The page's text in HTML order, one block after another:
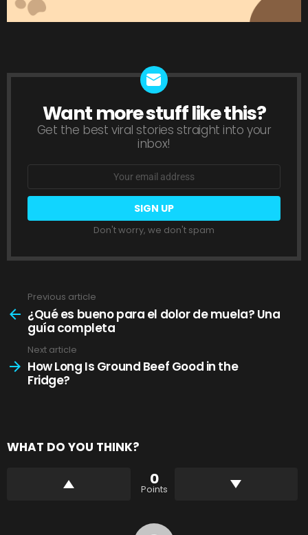
NEWSLETTER
Want more stuff like this?
Get the best viral stories straight into your
inbox!
Don't worry, we don't spam
more
Previous article
¿Qué es bueno para el dolor de muela? Una
guía completa
Next article
How Long Is Ground Beef Good in the
Fridge?
WHAT DO YOU THINK?
0
Points